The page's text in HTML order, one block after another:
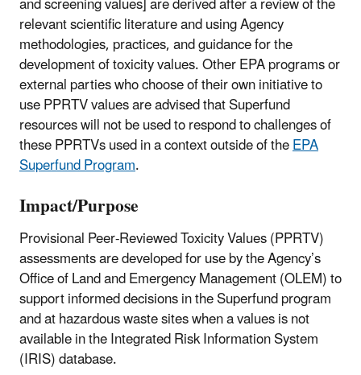
relevant scientific literature and using Agency
methodologies, practices, and guidance for the
development of toxicity values. Other EPA programs or
external parties who choose of their own initiative to
use PPRTV values are advised that Superfund
resources will not be used to respond to challenges of
these PPRTVs used in a context outside of theEPA
Superfund Program.
Impact/Purpose
Provisional Peer-Reviewed Toxicity Values (PPRTV)
assessments are developed for use by the Agency’s
Office of Land and Emergency Management (OLEM) to
support informed decisions in the Superfund program
and at hazardous waste sites when a values is not
available in the Integrated Risk Information System
(IRIS) database.